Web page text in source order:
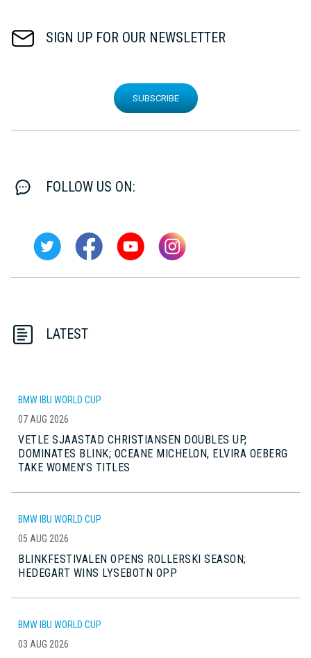
SIGN UP FOR OUR NEWSLETTER
SUBSCRIBE
FOLLOW US ON:
LATEST
BMW IBU WORLD CUP
07 AUG 2026
VETLE SJAASTAD CHRISTIANSEN DOUBLES UP,
DOMINATES BLINK; OCEANE MICHELON, ELVIRA OEBERG
TAKE WOMEN’S TITLES
BMW IBU WORLD CUP
05 AUG 2026
BLINKFESTIVALEN OPENS ROLLERSKI SEASON;
HEDEGART WINS LYSEBOTN OPP
BMW IBU WORLD CUP
03 AUG 2026